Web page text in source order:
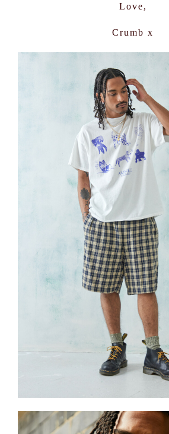
Love,
Crumb x